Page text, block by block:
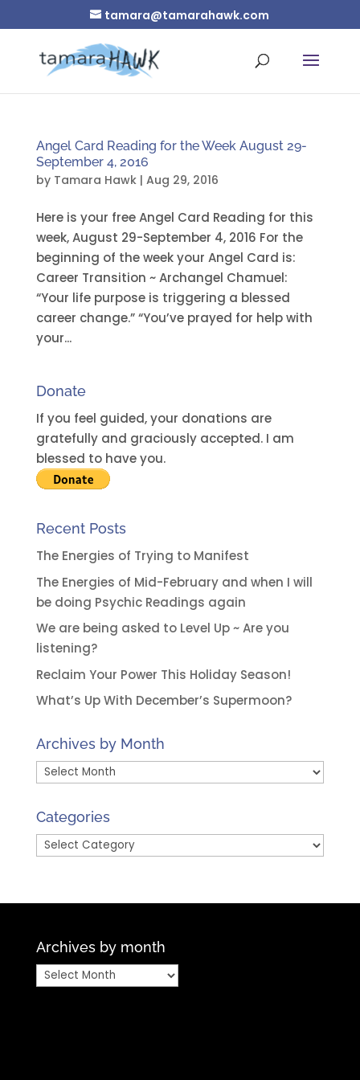
tamara@tamarahawk.com
Angel Card Reading for the Week August 29-
September 4, 2016
by Tamara Hawk| Aug 29, 2016
Here is your free Angel Card Reading for this
week, August 29-September 4, 2016 For the
beginning of the week your Angel Card is:
Career Transition ~ Archangel Chamuel:
“Your life purpose is triggering a blessed
career change.” “You’ve prayed for help with
your...
Donate
If you feel guided, your donations are
gratefully and graciously accepted. I am
blessed to have you.
Recent Posts
The Energies of Trying to Manifest
The Energies of Mid-February and when I will
be doing Psychic Readings again
We are being asked to Level Up ~ Are you
listening?
Reclaim Your Power This Holiday Season!
What’s Up With December’s Supermoon?
Archives by Month
Archives
Month
Categories
Categories
Archives by month
Archives